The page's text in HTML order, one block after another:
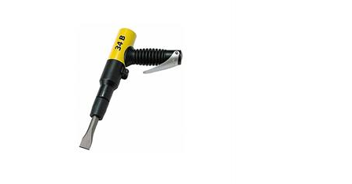
operation. Weight: 1.7 kg (3.8 lbs) Air
consumption: 100 L/Min. (3.5 cfm) Air
pressure: max. 7 bar (100 psi) Connection
thread: G 3/8 Inch Acoustic power level: